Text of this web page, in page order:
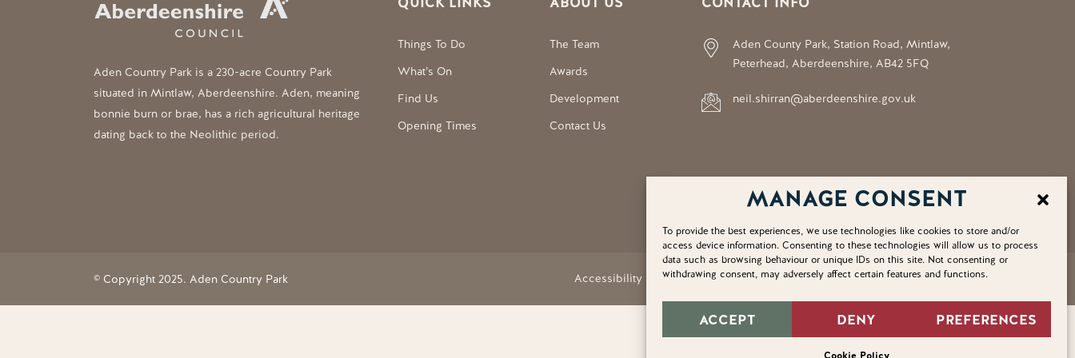
MANAGE CONSENT
To provide the best experiences, we use technologies like cookies to store and/or
access device information. Consenting to these technologies will allow us to process
data such as browsing behaviour or unique IDs on this site. Not consenting or
withdrawing consent, may adversely affect certain features and functions.
ACCEPT DENY PREFERENCES
Aden Country Park is a 230-acre Country Park
situated in Mintlaw, Aberdeenshire. Aden, meaning
bonnie burn or brae, has a rich agricultural heritage
dating back to the Neolithic period.
Things To Do
What’s On
Find Us
Opening Times
The Team
Awards
Development
Contact Us
Aden County Park, Station Road, Mintlaw,
Peterhead, Aberdeenshire, AB42 5FQ
neil.shirran@aberdeenshire.gov.uk
© Copyright 2025. Aden Country Park Accessibility Statement Privacy Policy Cookie Policy Home Sitemap